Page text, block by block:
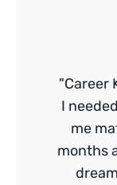
"Career
I
me
months